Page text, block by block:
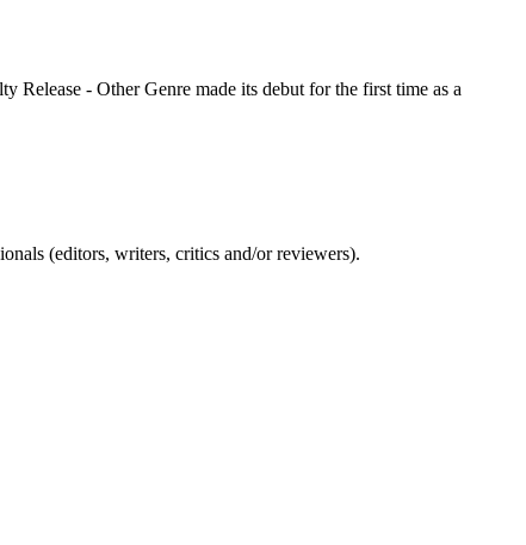
Release - Other Genre made its debut for the first time as a
(editors, writers, critics and/or reviewers).